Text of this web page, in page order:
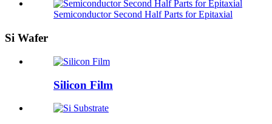
Semiconductor Second Half Parts for Epitaxial
Si Wafer
Silicon Film